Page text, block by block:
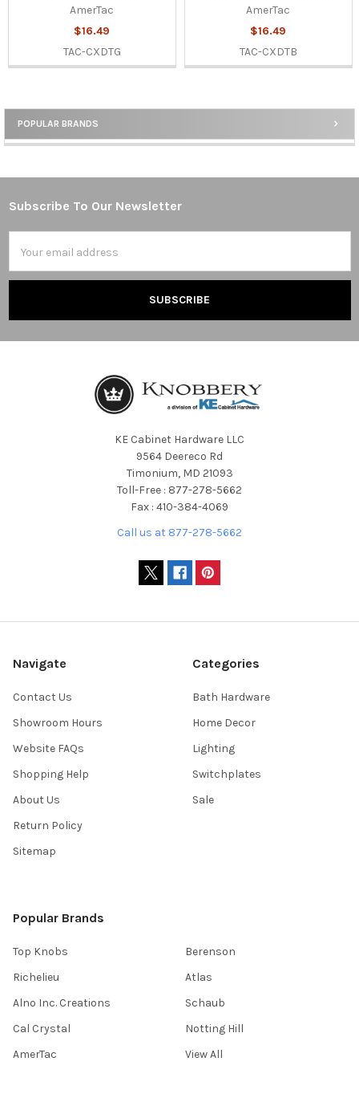
Sidebar
POPULAR BRANDS
AmerTac
$16.49
TAC-CXDTG
AmerTac
$16.49
TAC-CXDTB
Footer
Subscribe To Our Newsletter
Address
KE Cabinet Hardware LLC
9564 Deereco Rd
Timonium, MD 21093
Toll-Free : 877-278-5662
Fax : 410-384-4069
Call us at 877-278-5662
Navigate
Contact Us
Showroom Hours
Website FAQs
Shopping Help
About Us
Return Policy
Sitemap
Categories
Bath Hardware
Home Decor
Lighting
Switchplates
Sale
Popular Brands
Top Knobs
Richelieu
Alno Inc. Creations
Cal Crystal
AmerTac
Berenson
Atlas
Schaub
Notting Hill
View All